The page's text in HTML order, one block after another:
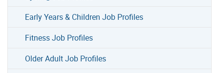
Early Years & Children Job Profiles
Fitness Job Profiles
Older Adult Job Profiles